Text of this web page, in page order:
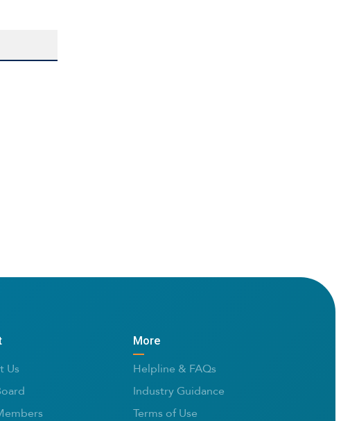
Us
More
Helpline & FAQs
Industry Guidance
Terms of Use